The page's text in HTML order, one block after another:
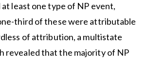
least one type of NP event,
third of these were attributable
of attribution, a multistate
revealed that the majority of NP